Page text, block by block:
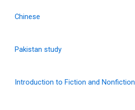
Chinese
Pakistan study
Introduction to Fiction and Nonfiction